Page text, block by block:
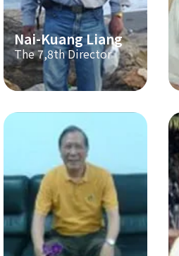
Nai-Kuang Liang
The 7,8th Director